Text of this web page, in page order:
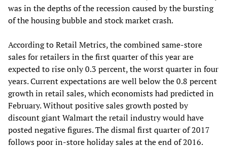
was in the depths of the recession caused by the bursting
of the housing bubble and stock market crash.
According to Retail Metrics, the combined same-store
sales for retailers in the first quarter of this year are
expected to rise only 0.3 percent, the worst quarter in four
years. Current expectations are well below the 0.8 percent
growth in retail sales, which economists had predicted in
February. Without positive sales growth posted by
discount giant Walmart the retail industry would have
posted negative figures. The dismal first quarter of 2017
follows poor in-store holiday sales at the end of 2016.